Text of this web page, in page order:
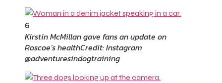
6
Kirstin McMillan gave fans an update on
Roscoe’s healthCredit: Instagram
@adventuresindogtraining